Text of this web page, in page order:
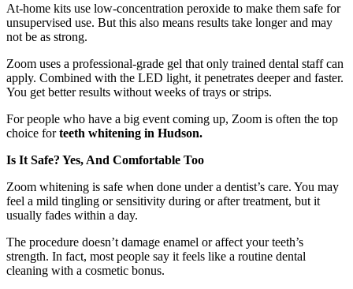
At-home kits use low-concentration peroxide to make them safe for
unsupervised use. But this also means results take longer and may
not be as strong.
Zoom uses a professional-grade gel that only trained dental staff can
apply. Combined with the LED light, it penetrates deeper and faster.
You get better results without weeks of trays or strips.
For people who have a big event coming up, Zoom is often the top
choice forteeth whitening in Hudson.
Is It Safe? Yes, And Comfortable Too
Zoom whitening is safe when done under a dentist’s care. You may
feel a mild tingling or sensitivity during or after treatment, but it
usually fades within a day.
The procedure doesn’t damage enamel or affect your teeth’s
strength. In fact, most people say it feels like a routine dental
cleaning with a cosmetic bonus.